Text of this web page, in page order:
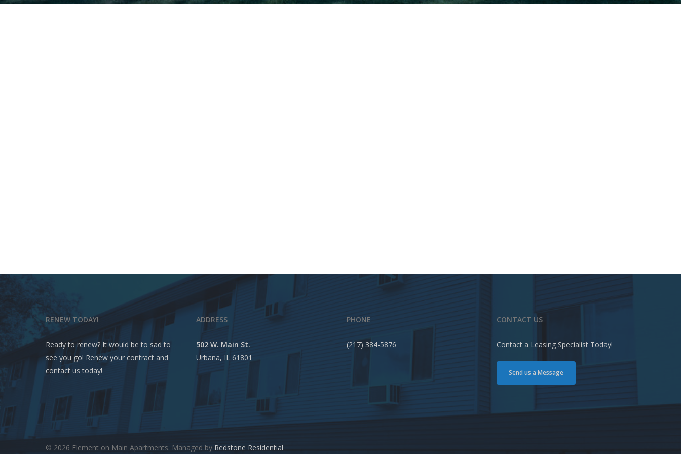
RENEW TODAY!
Ready to renew? It would be to sad to
see you go! Renew your contract and
contact us today!
ADDRESS
502 W. Main St.
Urbana, IL 61801
PHONE
(217) 384-5876
CONTACT US
Contact a Leasing Specialist Today!
Send us a Message
© 2026 Element on Main Apartments. Managed by Redstone Residential